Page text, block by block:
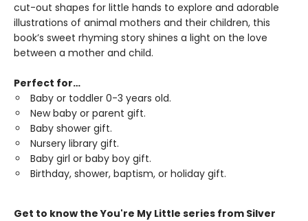
cut-out shapes for little hands to explore and adorable
illustrations of animal mothers and their children, this
book’s sweet rhyming story shines a light on the love
between a mother and child.
Perfect for…
Baby or toddler 0-3 years old.
New baby or parent gift.
Baby shower gift.
Nursery library gift.
Baby girl or baby boy gift.
Birthday, shower, baptism, or holiday gift.
Get to know the You're My Little series from Silver